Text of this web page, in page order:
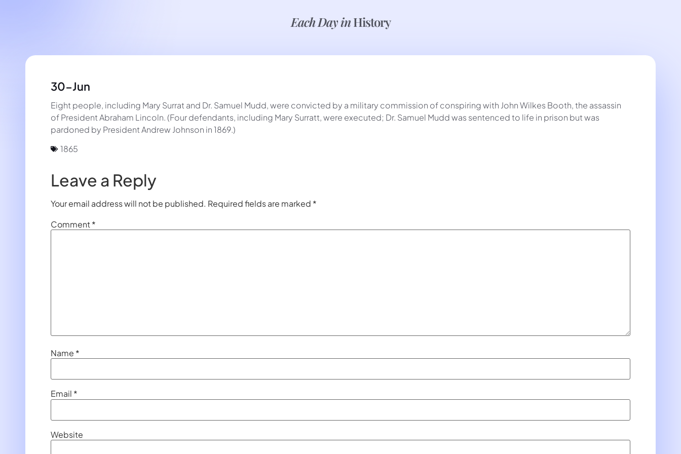
Each Day inHistory
30-Jun
Eight people, including Mary Surrat and Dr. Samuel Mudd, were convicted by a military commission of conspiring with John Wilkes Booth, the assassin
of President Abraham Lincoln. (Four defendants, including Mary Surratt, were executed; Dr. Samuel Mudd was sentenced to life in prison but was
pardoned by President Andrew Johnson in 1869.)
1865
Leave a Reply
Your email address will not be published. Required fields are marked *
Comment*
Name *
Email *
Website